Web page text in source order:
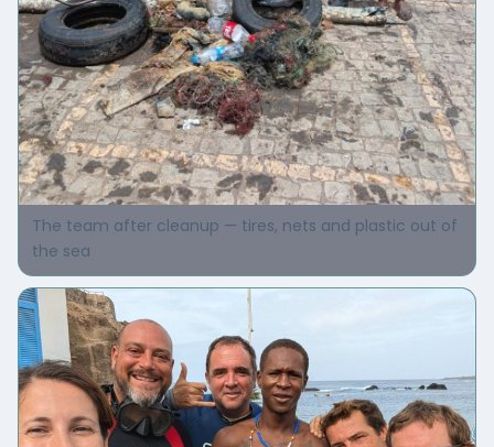
The team after cleanup — tires, nets and plastic out of
the sea